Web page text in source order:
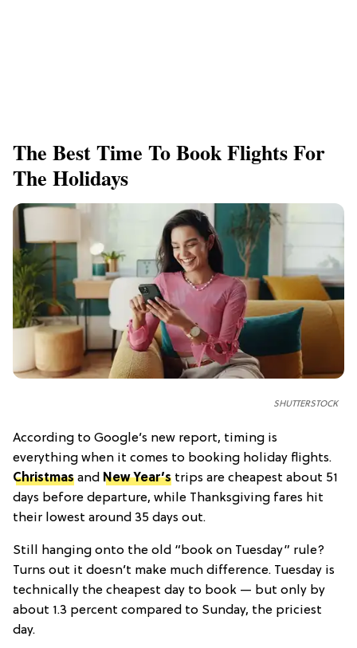
The Best Time To Book Flights For
The Holidays
SHUTTERSTOCK
According to Google’s new report, timing is
everything when it comes to booking holiday flights.
Christmas and New Year’s trips are cheapest about 51
days before departure, while Thanksgiving fares hit
their lowest around 35 days out.
Still hanging onto the old “book on Tuesday” rule?
Turns out it doesn’t make much difference. Tuesday is
technically the cheapest day to book — but only by
about 1.3 percent compared to Sunday, the priciest
day.